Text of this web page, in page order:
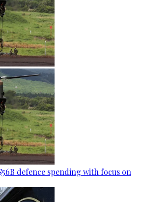
defence spending with focus on